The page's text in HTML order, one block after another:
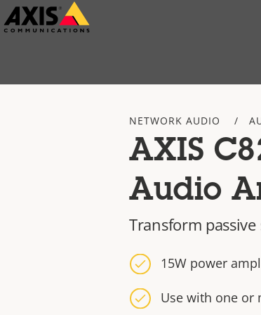
Skip
to
NETWORK AUDIO
AXIS
Audio
Transform
15W power
Use with one or